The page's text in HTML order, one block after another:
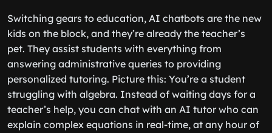
Switching gears to education, AI chatbots are the new
kids on the block, and they’re already the teacher’s
pet. They assist students with everything from
answering administrative queries to providing
personalized tutoring. Picture this: You’re a student
struggling with algebra. Instead of waiting days for a
teacher’s help, you can chat with an AI tutor who can
explain complex equations in real-time, at any hour of